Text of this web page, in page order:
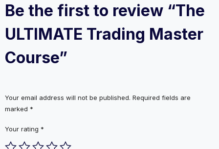
Be the first to review “The
ULTIMATE Trading Master
Course”
Your email address will not be published. Required fields are
marked *
Your rating *